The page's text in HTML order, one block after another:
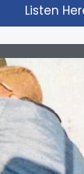
Listen